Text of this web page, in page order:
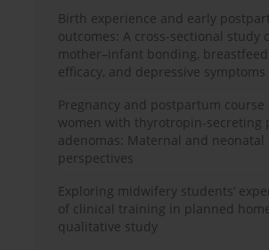
Birth experience and early
outcomes: A cross-sectional study
mother–infant bonding,
efficacy, and depressive symptoms
Pregnancy and postpartum course
women with thyrotropin-secreting
adenomas: Maternal and neonatal
perspectives
Exploring midwifery students’
of clinical training in planned
qualitative study